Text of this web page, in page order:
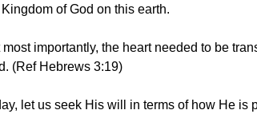
of God on this earth.
most importantly, the heart needed to be
(Ref Hebrews 3:19)
let us seek His will in terms of how He is